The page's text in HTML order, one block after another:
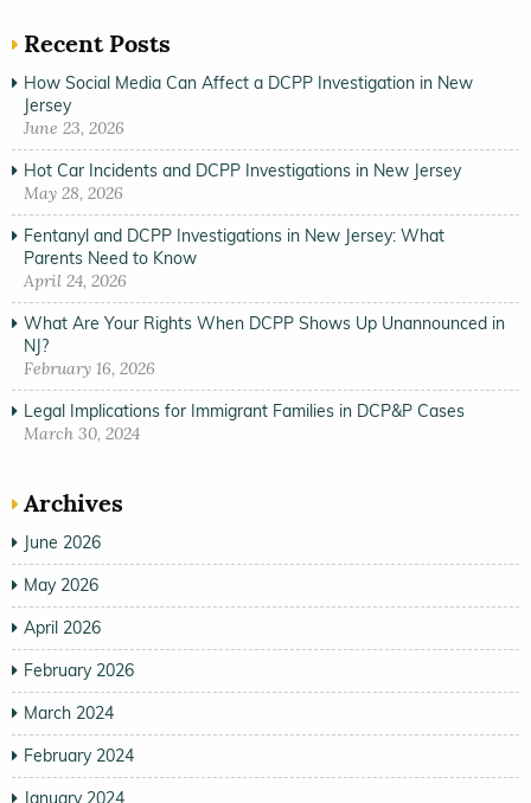
Recent Posts
How Social Media Can Affect a DCPP Investigation in New
Jersey
June 23, 2026
Hot Car Incidents and DCPP Investigations in New Jersey
May 28, 2026
Fentanyl and DCPP Investigations in New Jersey: What
Parents Need to Know
April 24, 2026
What Are Your Rights When DCPP Shows Up Unannounced in
NJ?
February 16, 2026
Legal Implications for Immigrant Families in DCP&P Cases
March 30, 2024
Archives
June 2026
May 2026
April 2026
February 2026
March 2024
February 2024
January 2024